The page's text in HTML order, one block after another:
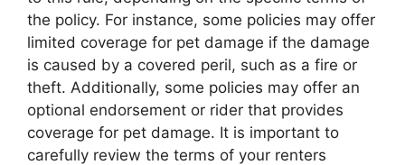
the policy. For instance, some policies may offer
limited coverage for pet damage if the damage
is caused by a covered peril, such as a fire or
theft. Additionally, some policies may offer an
optional endorsement or rider that provides
coverage for pet damage. It is important to
carefully review the terms of your renters